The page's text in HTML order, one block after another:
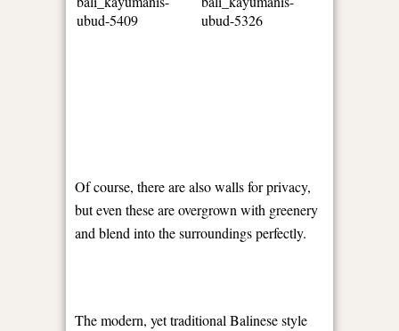
Of course, there are also walls for privacy,
but even these are overgrown with greenery
and blend into the surroundings perfectly.
The modern, yet traditional Balinese style